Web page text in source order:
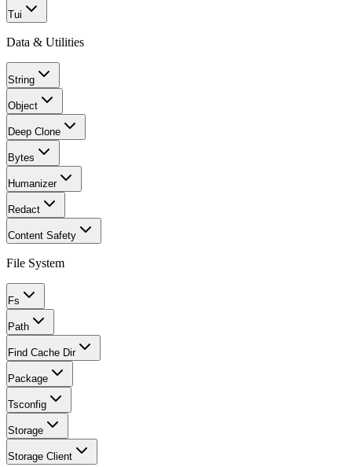
Tui
Data & Utilities
String
Object
Deep Clone
Bytes
Humanizer
Redact
Content Safety
File System
Fs
Path
Find Cache Dir
Package
Tsconfig
Storage
Storage Client